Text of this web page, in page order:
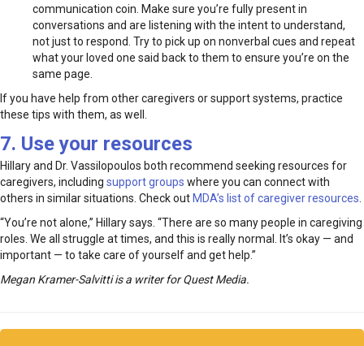
communication coin. Make sure you’re fully present in
conversations and are listening with the intent to understand,
not just to respond. Try to pick up on nonverbal cues and repeat
what your loved one said back to them to ensure you’re on the
same page.
If you have help from other caregivers or support systems, practice
these tips with them, as well.
7. Use your resources
Hillary and Dr. Vassilopoulos both recommend seeking resources for
caregivers, including support groups where you can connect with
others in similar situations. Check out MDA’s list of caregiver resources
“You’re not alone,” Hillary says. “There are so many people in caregiving
roles. We all struggle at times, and this is really normal. It’s okay — and
important — to take care of yourself and get help.”
Megan Kramer-Salvitti is a writer for Quest Media.